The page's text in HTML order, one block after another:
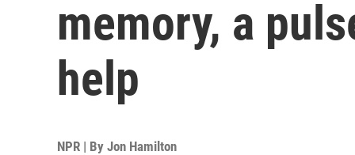
memory, a
help
NPR | By Jon Hamilton